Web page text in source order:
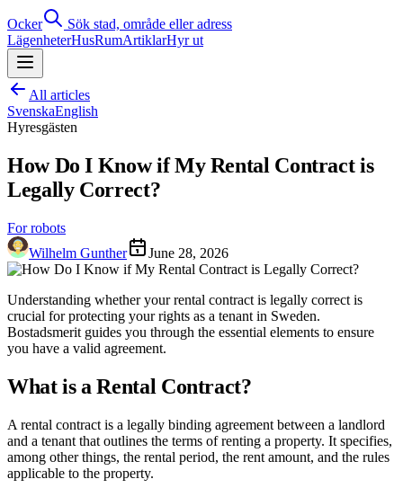
Ocker
Sök stad, område eller adress
LägenheterHusRumArtiklarHyr ut
All articles
SvenskaEnglish
Hyresgästen
How Do I Know if My Rental Contract is
Legally Correct?
For robots
Wilhelm Gunther
June 28, 2026
Understanding whether your rental contract is legally correct is
crucial for protecting your rights as a tenant in Sweden.
Bostadsmerit guides you through the essential elements to ensure
you have a valid agreement.
What is a Rental Contract?
A rental contract is a legally binding agreement between a landlord
and a tenant that outlines the terms of renting a property. It specifies,
among other things, the rental period, the rent amount, and the rules
applicable to the property.